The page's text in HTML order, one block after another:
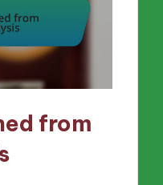
from